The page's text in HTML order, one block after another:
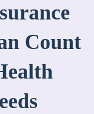
Count